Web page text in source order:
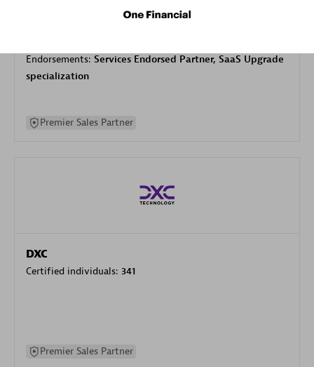
Endorsements: Services Endorsed Partner, SaaS Upgrade
specialization
Premier Sales Partner
DXC
Certified individuals: 341
Premier Sales Partner